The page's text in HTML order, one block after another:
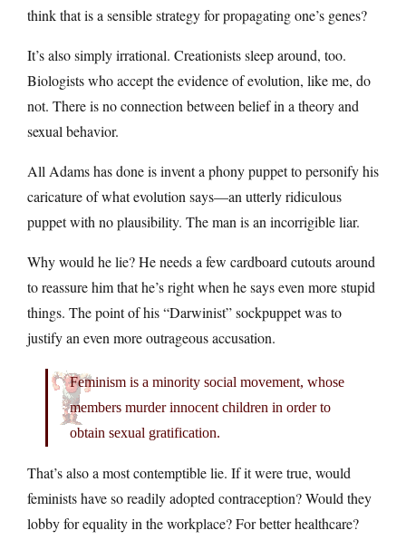
think that is a sensible strategy for propagating one’s genes?
It’s also simply irrational. Creationists sleep around, too.
Biologists who accept the evidence of evolution, like me, do
not. There is no connection between belief in a theory and
sexual behavior.
All Adams has done is invent a phony puppet to personify his
caricature of what evolution says—an utterly ridiculous
puppet with no plausibility. The man is an incorrigible liar.
Why would he lie? He needs a few cardboard cutouts around
to reassure him that he’s right when he says even more stupid
things. The point of his “Darwinist” sockpuppet was to
justify an even more outrageous accusation.
Feminism is a minority social movement, whose
members murder innocent children in order to
obtain sexual gratification.
That’s also a most contemptible lie. If it were true, would
feminists have so readily adopted contraception? Would they
lobby for equality in the workplace? For better healthcare?